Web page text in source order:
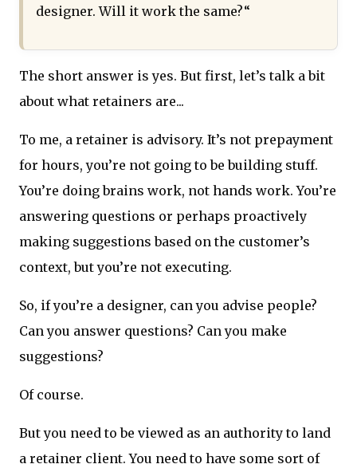
designer. Will it work the same?“
The short answer is yes. But first, let’s talk a bit
about what retainers are...
To me, a retainer is advisory. It’s not prepayment
for hours, you’re not going to be building stuff.
You’re doing brains work, not hands work. You’re
answering questions or perhaps proactively
making suggestions based on the customer’s
context, but you’re not executing.
So, if you’re a designer, can you advise people?
Can you answer questions? Can you make
suggestions?
Of course.
But you need to be viewed as an authority to land
a retainer client. You need to have some sort of